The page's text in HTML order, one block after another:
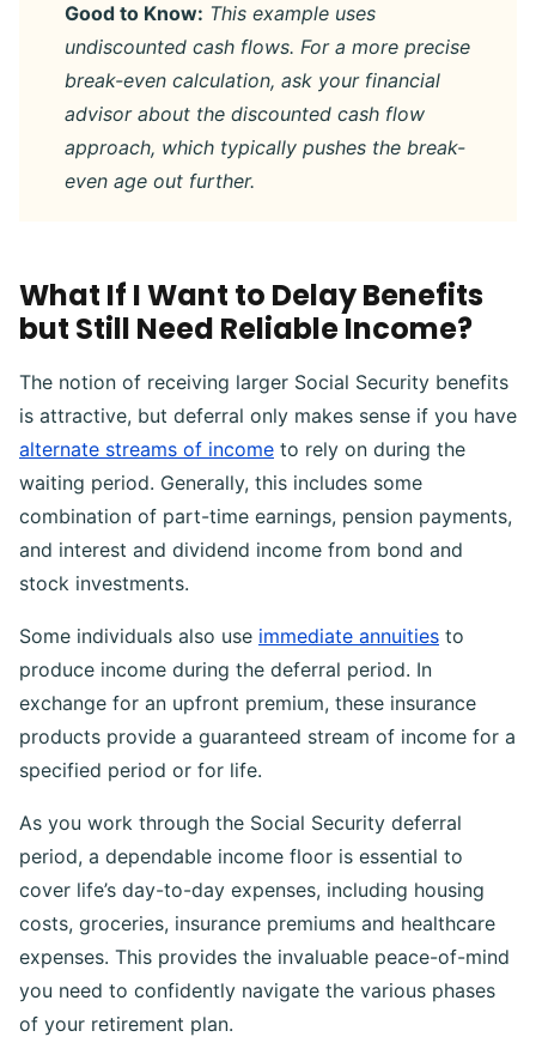
Good to Know: This example uses
undiscounted cash flows. For a more precise
break-even calculation, ask your financial
advisor about the discounted cash flow
approach, which typically pushes the break-
even age out further.
What If I Want to Delay Benefits
but Still Need Reliable Income?
The notion of receiving larger Social Security benefits
is attractive, but deferral only makes sense if you have
alternate streams of income to rely on during the
waiting period. Generally, this includes some
combination of part-time earnings, pension payments,
and interest and dividend income from bond and
stock investments.
Some individuals also use immediate annuities to
produce income during the deferral period. In
exchange for an upfront premium, these insurance
products provide a guaranteed stream of income for a
specified period or for life.
As you work through the Social Security deferral
period, a dependable income floor is essential to
cover life’s day-to-day expenses, including housing
costs, groceries, insurance premiums and healthcare
expenses. This provides the invaluable peace-of-mind
you need to confidently navigate the various phases
of your retirement plan.